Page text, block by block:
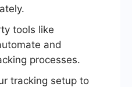
tools like
and
processes.
tracking setup to